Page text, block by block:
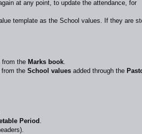
at any point, to update the attendance, for
template as the School values. If they are
from the Marks book.
the School values added through the
Period .